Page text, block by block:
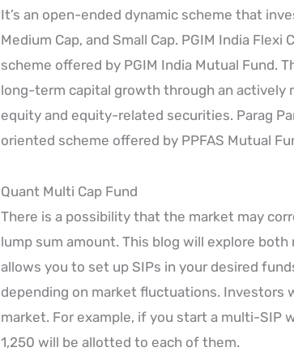
It’s an open-ended dynamic scheme that
Medium Cap, and Small Cap. PGIM India
scheme offered by PGIM India Mutual Fund.
long-term capital growth through an actively
equity and equity-related securities. Parag
oriented scheme offered by PPFAS Mutual
Quant Multi Cap Fund
There is a possibility that the market may
lump sum amount. This blog will explore
allows you to set up SIPs in your desired
depending on market fluctuations. Investors
market. For example, if you start a multi-SIP
1,250 will be allotted to each of them.